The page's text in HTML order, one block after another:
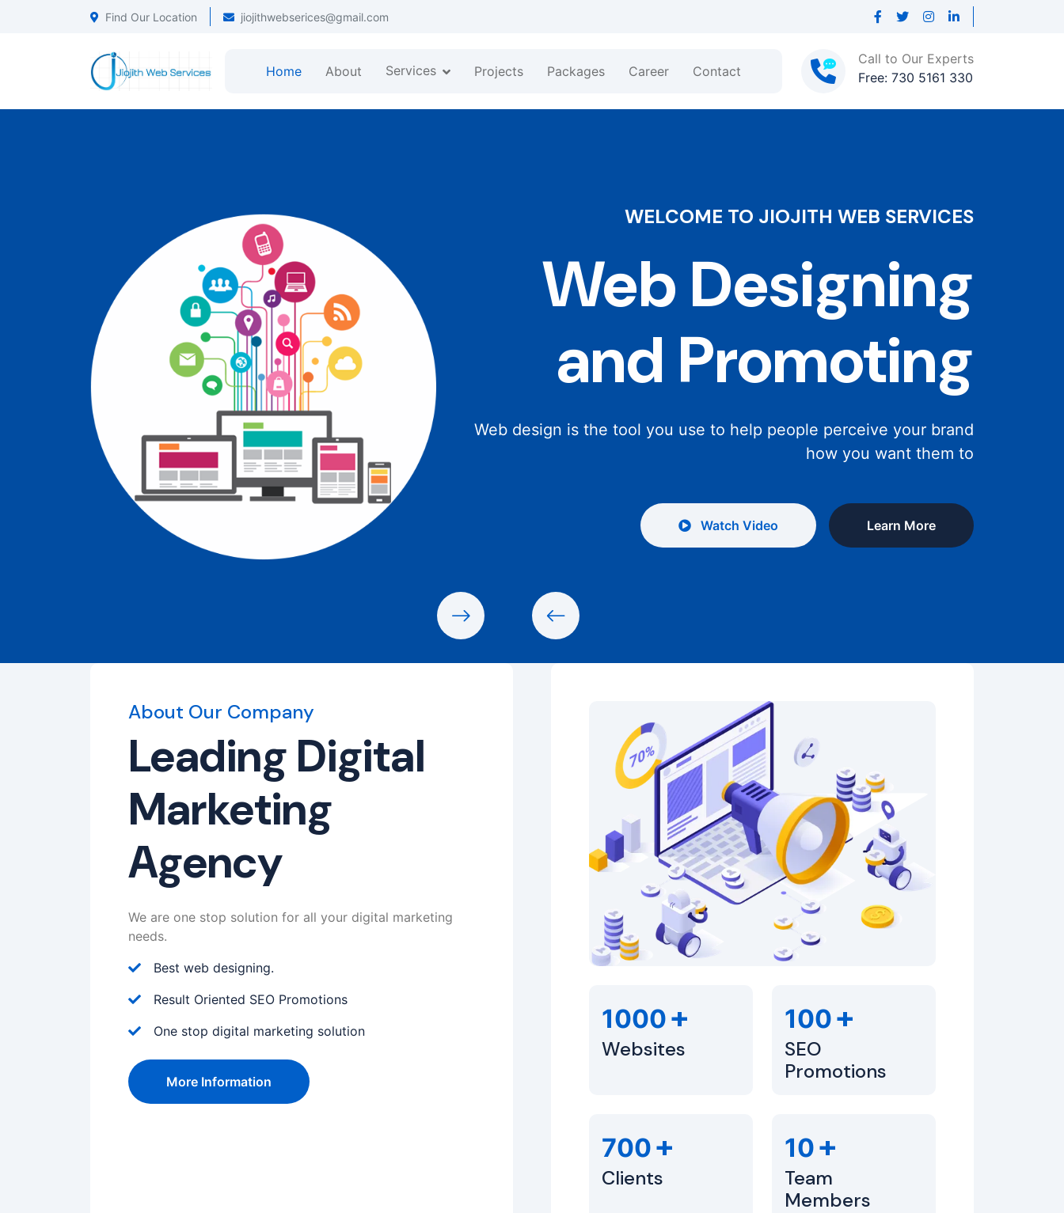
Find Our Location jiojithwebserices@gmail.com
Home About Services Projects Packages Career Contact
Call to Our Experts
Free: 730 5161 330
WELCOME TO JIOJITH WEB SERVICES
Web Designing
and Promoting
Web design is the tool you use to help people perceive your brand
how you want them to
Watch Video Learn More
About Our Company
Leading Digital
Marketing
Agency
We are one stop solution for all your digital marketing
needs.
Best web designing.
Result Oriented SEO Promotions
One stop digital marketing solution
More Information
1000+
Websites
100+
SEO
Promotions
700+
Clients
10+
Team
Members